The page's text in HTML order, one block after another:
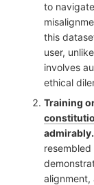
to
this
user,
involves
ethical
Training
admirably.
alignment,